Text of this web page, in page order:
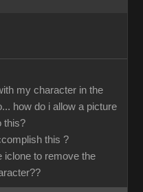
my character in the
how do i allow a picture
this?
this ?
iclone to remove the